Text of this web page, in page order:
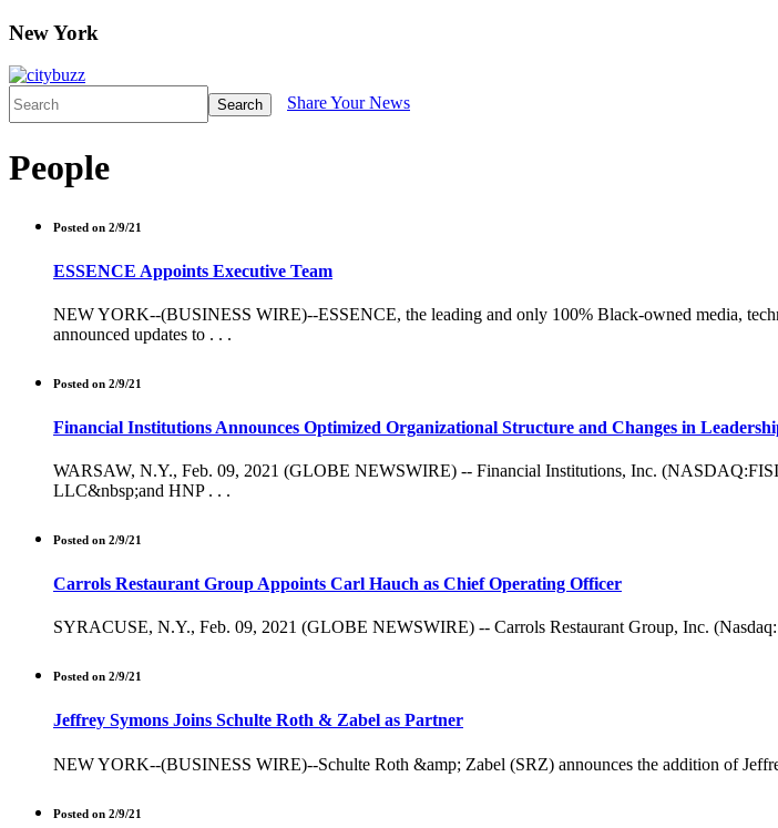
New York
Search Share Your News
People
Posted on 2/9/21
ESSENCE Appoints Executive Team
NEW YORK--(BUSINESS WIRE)--ESSENCE, the leading and only 100% Black-owned media,
announced updates to . . .
Posted on 2/9/21
Financial Institutions Announces Optimized Organizational Structure and Changes in
WARSAW, N.Y., Feb. 09, 2021 (GLOBE NEWSWIRE) -- Financial Institutions, Inc.
LLC&nbsp;and HNP . . .
Posted on 2/9/21
Carrols Restaurant Group Appoints Carl Hauch as Chief Operating Officer
SYRACUSE, N.Y., Feb. 09, 2021 (GLOBE NEWSWIRE) -- Carrols Restaurant Group, Inc.
Posted on 2/9/21
Jeffrey Symons Joins Schulte Roth & Zabel as Partner
NEW YORK--(BUSINESS WIRE)--Schulte Roth &amp; Zabel (SRZ) announces the addition of
Posted on 2/9/21